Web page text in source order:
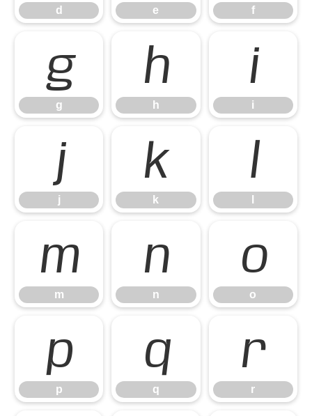
d e f
g
g
h
h
i
i
j
j
k
k
l
m
m
n
n
o
o
p
p
q
q
r
r